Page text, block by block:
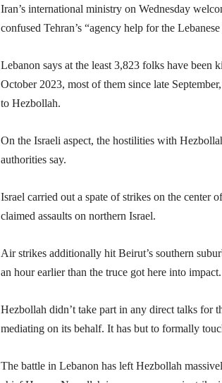
Iran’s international ministry on Wednesday
confused Tehran’s “agency help for the
Lebanon says at the least 3,823 folks have been
October 2023, most of them since late
to Hezbollah.
On the Israeli aspect, the hostilities with
authorities say.
Israel carried out a spate of strikes on the center
claimed assaults on northern Israel.
Air strikes additionally hit Beirut’s southern
an hour earlier than the truce got here into impact.
Hezbollah didn’t take part in any direct talks for
mediating on its behalf. It has but to formally
The battle in Lebanon has left Hezbollah